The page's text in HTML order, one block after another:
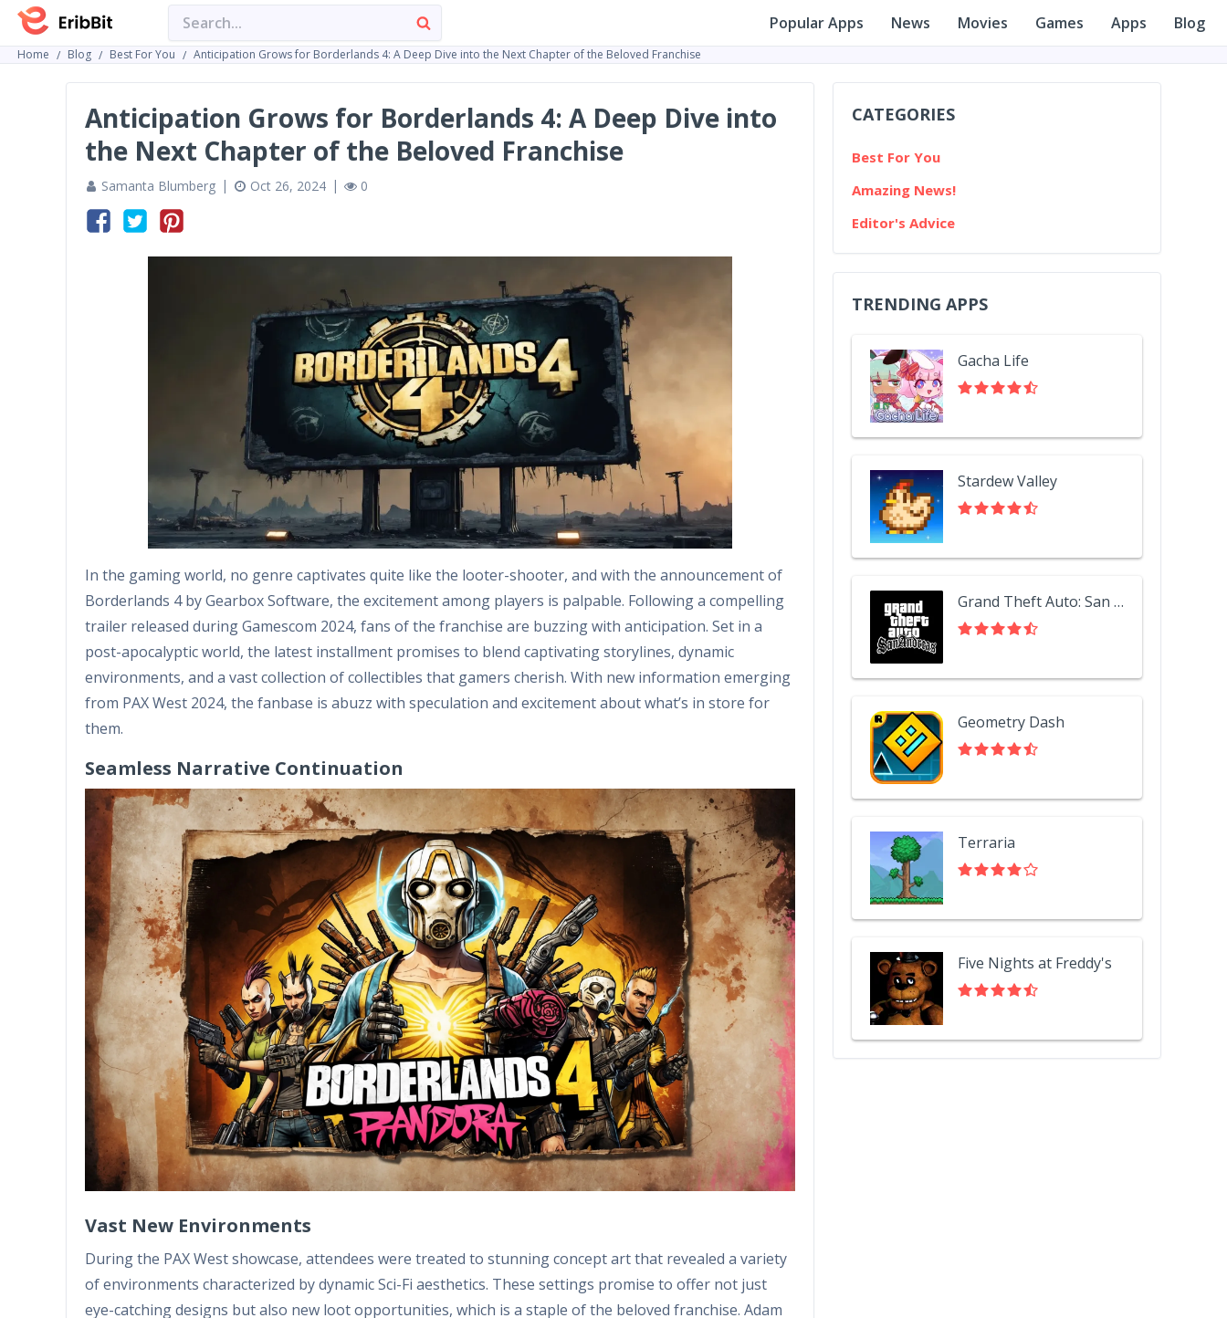
Popular Apps News Movies Games Apps Blog
Home Blog Best For You Anticipation Grows for Borderlands 4: A Deep Dive into the Next Chapter of the Beloved Franchise
Anticipation Grows for Borderlands 4: A Deep Dive into
the Next Chapter of the Beloved Franchise
Samanta Blumberg Oct 26, 2024 0
In the gaming world, no genre captivates quite like the looter-shooter, and with the announcement of
Borderlands 4 by Gearbox Software, the excitement among players is palpable. Following a compelling
trailer released during Gamescom 2024, fans of the franchise are buzzing with anticipation. Set in a
post-apocalyptic world, the latest installment promises to blend captivating storylines, dynamic
environments, and a vast collection of collectibles that gamers cherish. With new information emerging
from PAX West 2024, the fanbase is abuzz with speculation and excitement about what’s in store for
them.
Seamless Narrative Continuation
Vast New Environments
During the PAX West showcase, attendees were treated to stunning concept art that revealed a variety
of environments characterized by dynamic Sci-Fi aesthetics. These settings promise to offer not just
eye-catching designs but also new loot opportunities, which is a staple of the beloved franchise. Adam
CATEGORIES
Best For You
Amazing News!
Editor's Advice
TRENDING APPS
Gacha Life
Stardew Valley
Grand Theft Auto: San Andreas
Geometry Dash
Terraria
Five Nights at Freddy's